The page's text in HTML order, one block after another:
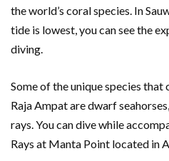
the world’s coral species. In
tide is lowest, you can see the
diving.
Some of the unique species
Raja Ampat are dwarf
rays. You can dive while
Rays at Manta Point located in